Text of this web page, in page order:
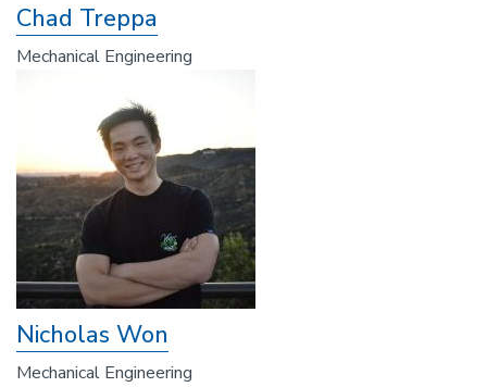
Chad Treppa
Mechanical Engineering
Nicholas Won
Mechanical Engineering